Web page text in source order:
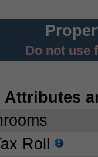
Do not use
Attributes
Roll